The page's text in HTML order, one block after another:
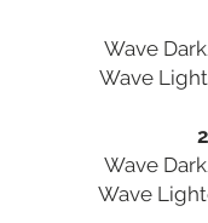
Wave
Wave
Wave
Wave